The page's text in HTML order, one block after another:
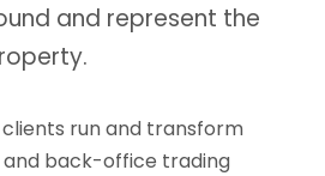
and represent the
run and transform
back-office trading